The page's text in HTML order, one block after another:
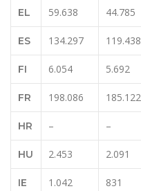
EL 59.638 44.785
ES 134.297 119.438
FI 6.054 5.692
FR 198.086 185.122
HR – –
HU 2.453 2.091
IE 1.042 831